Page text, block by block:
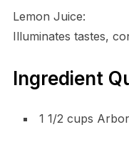
Lemon Juice:
Illuminates tastes,
Ingredient
1 1/2 cups